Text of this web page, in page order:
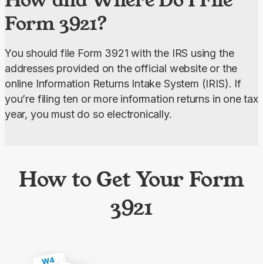
Form 3921?
You should file Form 3921 with the IRS using the
addresses provided on the official website or the
online Information Returns Intake System (IRIS). If
you’re filing ten or more information returns in one tax
year, you must do so electronically.
How to Get Your Form
3921